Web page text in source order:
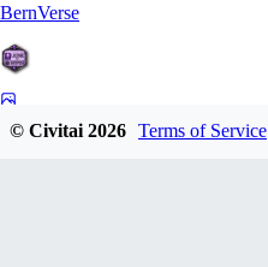
BernVerse
© Civitai2026 Terms of Service